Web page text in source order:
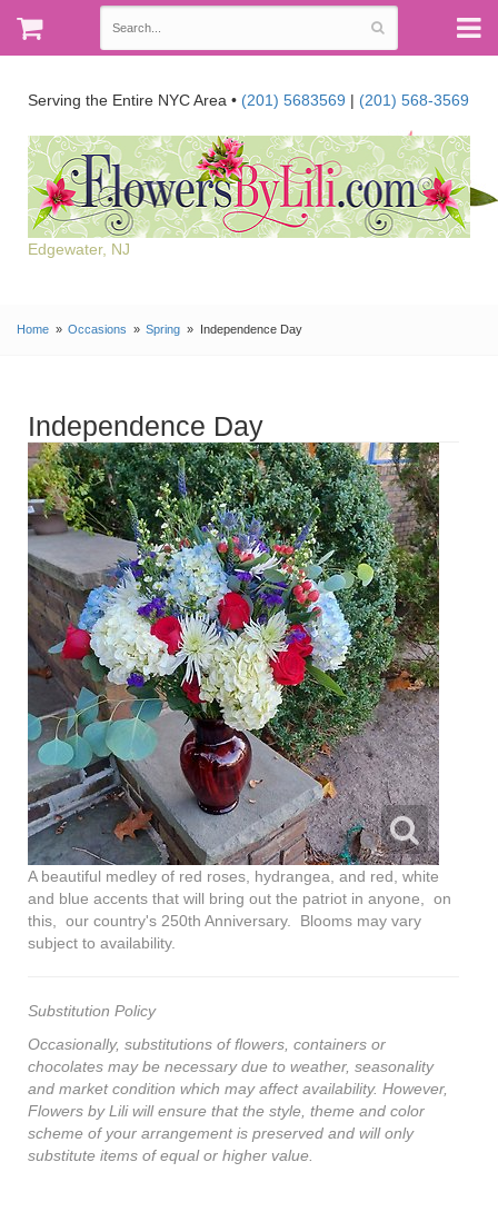
Serving the Entire NYC Area • (201) 5683569 | (201) 568-3569
Edgewater, NJ
Home Occasions Spring Independence Day
Independence Day
A beautiful medley of red roses, hydrangea, and red, white
and blue accents that will bring out the patriot in anyone, on
this, our country's 250th Anniversary. Blooms may vary
subject to availability.
Substitution Policy
Occasionally, substitutions of flowers, containers or
chocolates may be necessary due to weather, seasonality
and market condition which may affect availability. However,
Flowers by Lili will ensure that the style, theme and color
scheme of your arrangement is preserved and will only
substitute items of equal or higher value.